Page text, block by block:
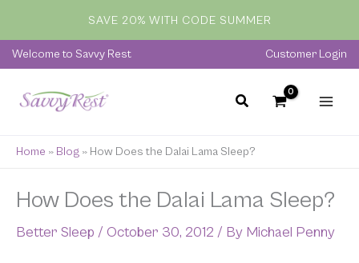
content
SAVE 20% WITH CODE SUMMER
Welcome to Savvy Rest Customer Login
Home » Blog » How Does the Dalai Lama Sleep?
How Does the Dalai Lama Sleep?
Better Sleep / October 30, 2012 / By Michael Penny